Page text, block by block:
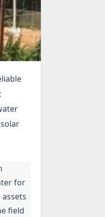
for
field